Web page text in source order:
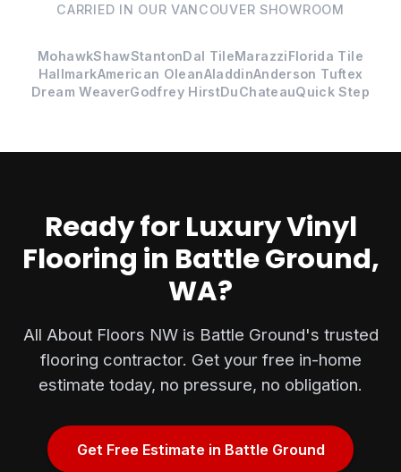
CARRIED IN OUR VANCOUVER SHOWROOM
MohawkShawStantonDal TileMarazziFlorida Tile
HallmarkAmerican OleanAladdinAnderson Tuftex
Dream WeaverGodfrey HirstDuChateauQuick Step
Ready for Luxury Vinyl
Flooring in Battle Ground,
WA?
All About Floors NW is Battle Ground's trusted
flooring contractor. Get your free in-home
estimate today, no pressure, no obligation.
Get Free Estimate in Battle Ground